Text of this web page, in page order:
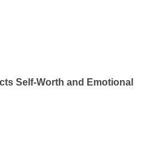
Self-Worth and Emotional